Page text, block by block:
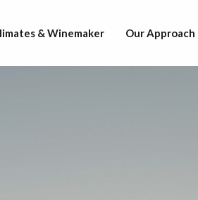
& Winemaker Our Approach